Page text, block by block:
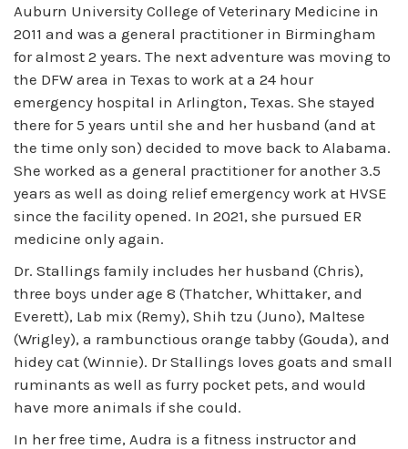
Auburn University College of Veterinary Medicine in
2011 and was a general practitioner in Birmingham
for almost 2 years. The next adventure was moving to
the DFW area in Texas to work at a 24 hour
emergency hospital in Arlington, Texas. She stayed
there for 5 years until she and her husband (and at
the time only son) decided to move back to Alabama.
She worked as a general practitioner for another 3.5
years as well as doing relief emergency work at HVSE
since the facility opened. In 2021, she pursued ER
medicine only again.
Dr. Stallings family includes her husband (Chris),
three boys under age 8 (Thatcher, Whittaker, and
Everett), Lab mix (Remy), Shih tzu (Juno), Maltese
(Wrigley), a rambunctious orange tabby (Gouda), and
hidey cat (Winnie). Dr Stallings loves goats and small
ruminants as well as furry pocket pets, and would
have more animals if she could.
In her free time, Audra is a fitness instructor and